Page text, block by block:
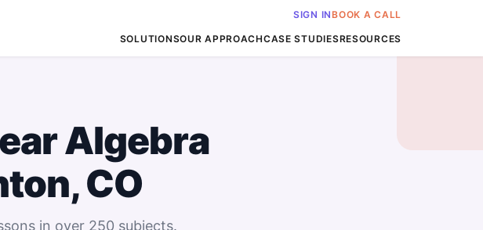
SIGN INBOOK A CALL
SOLUTIONSOUR APPROACHCASE STUDIESRESOURCES
Algebra
CO
in over 250 subjects.